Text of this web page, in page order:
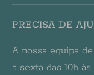
PRECISA DE
A nossa equipa
a sexta das 10h